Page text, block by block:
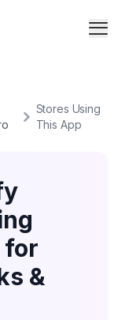
Stores Using
This App
for
&